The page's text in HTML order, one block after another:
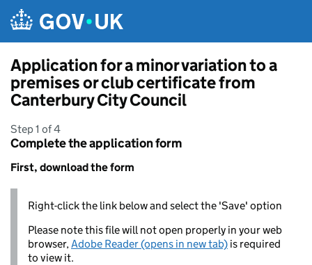
Application for a minor variation to a
premises or club certificate from
Canterbury City Council
Step 1 of 4
Complete the application form
First, download the form
Right-click the link below and select the 'Save' option
Please note this file will not open properly in your web
browser,Adobe Reader (opens in new tab) is required
to view it.